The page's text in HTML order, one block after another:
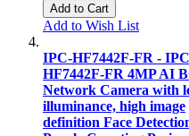
Add to Cart
Add to Wish List
IPC-HF7442F-FR -
HF7442F-FR 4MP AI
Network Camera with
illuminance, high image
definition Face